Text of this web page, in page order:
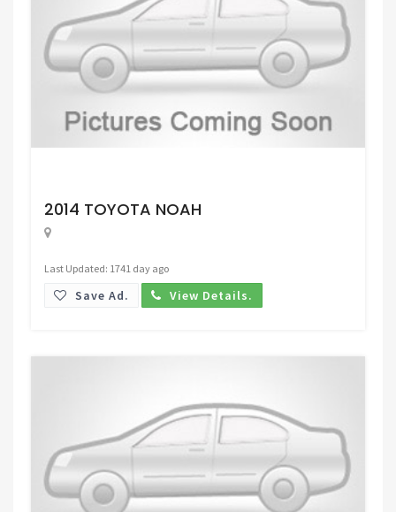
2014 TOYOTA NOAH
Last Updated: 1741 day ago
Save Ad. View Details.